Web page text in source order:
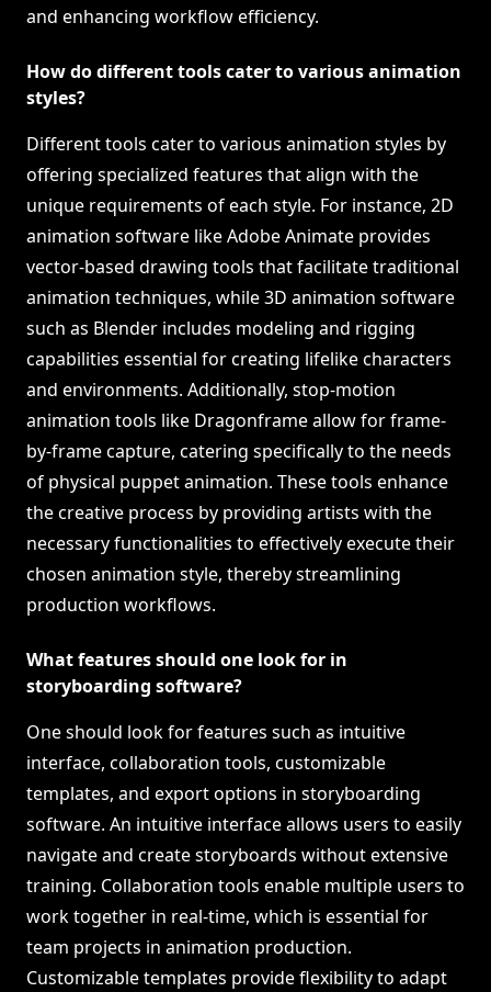
and enhancing workflow efficiency.
How do different tools cater to various animation
styles?
Different tools cater to various animation styles by
offering specialized features that align with the
unique requirements of each style. For instance, 2D
animation software like Adobe Animate provides
vector-based drawing tools that facilitate traditional
animation techniques, while 3D animation software
such as Blender includes modeling and rigging
capabilities essential for creating lifelike characters
and environments. Additionally, stop-motion
animation tools like Dragonframe allow for frame-
by-frame capture, catering specifically to the needs
of physical puppet animation. These tools enhance
the creative process by providing artists with the
necessary functionalities to effectively execute their
chosen animation style, thereby streamlining
production workflows.
What features should one look for in
storyboarding software?
One should look for features such as intuitive
interface, collaboration tools, customizable
templates, and export options in storyboarding
software. An intuitive interface allows users to easily
navigate and create storyboards without extensive
training. Collaboration tools enable multiple users to
work together in real-time, which is essential for
team projects in animation production.
Customizable templates provide flexibility to adapt